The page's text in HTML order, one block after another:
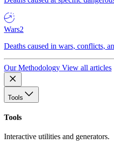
Wars2
Deaths caused in wars, conflicts,
Our Methodology View all articles
Tools
Tools
Interactive utilities and generators.